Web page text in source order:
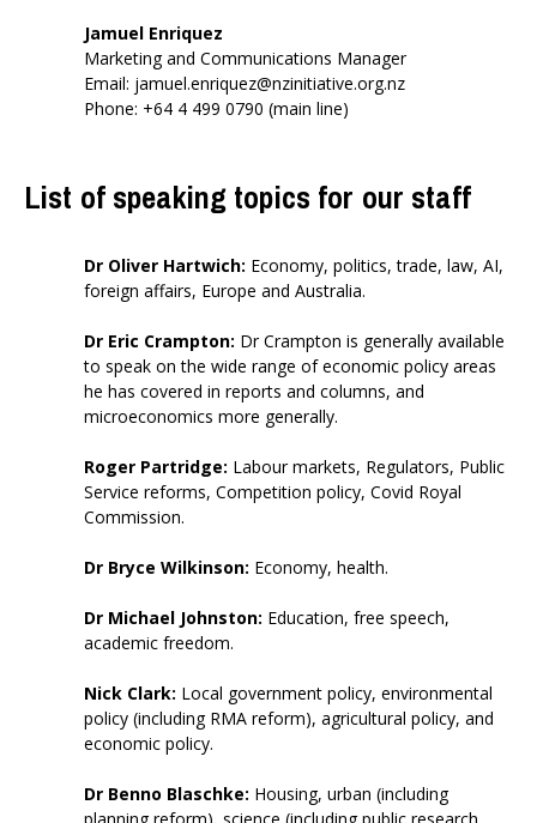
Jamuel Enriquez
Marketing and Communications Manager
Email: jamuel.enriquez@nzinitiative.org.nz
Phone: +64 4 499 0790 (main line)
List of speaking topics for our staff
Dr Oliver Hartwich: Economy, politics, trade, law, AI,
foreign affairs, Europe and Australia.
Dr Eric Crampton: Dr Crampton is generally available
to speak on the wide range of economic policy areas
he has covered in reports and columns, and
microeconomics more generally.
Roger Partridge: Labour markets, Regulators, Public
Service reforms, Competition policy, Covid Royal
Commission.
Dr Bryce Wilkinson: Economy, health.
Dr Michael Johnston: Education, free speech,
academic freedom.
Nick Clark: Local government policy, environmental
policy (including RMA reform), agricultural policy, and
economic policy.
Dr Benno Blaschke: Housing, urban (including